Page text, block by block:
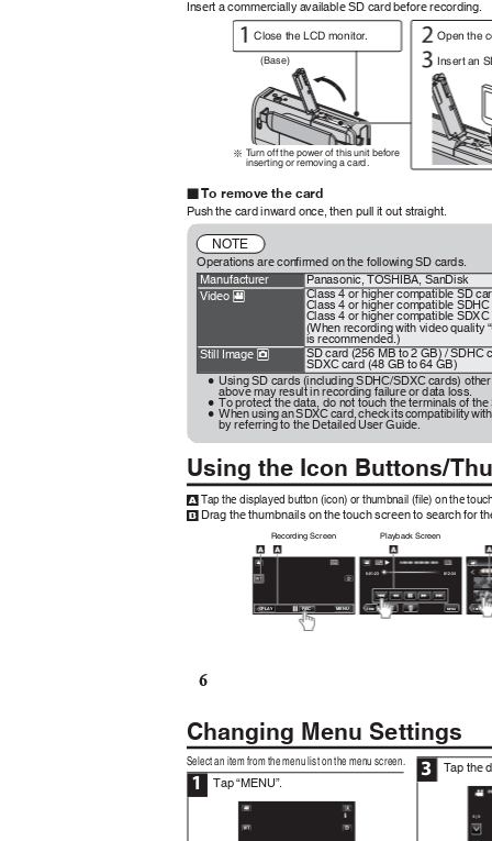
Insert a commercially available SD card before recording.
Close the LCD monitor.
(Base)
Open the
Insert an
Turn off the power of this unit before
inserting or removing a card.
※
To remove the card
Push the card inward once, then pull it out straight.
NOTE
Operations are confirmed on the following SD cards.
Manufacturer
VideoA
Panasonic, TOSHIBA, SanDisk
Class 4 or higher compatible SD
Class 4 or higher compatible
Class 4 or higher compatible
(When recording with video quality
is recommended.)
SD card (256 MB to 2 GB) / SDHC
Still ImageB
SDXC card (48 GB to 64 GB)
Using SD cards (including SDHC/SDXC cards)
above may result in recording failure or data loss.
0
To protect the data, do not touch the terminals of
When using an SDXC card, check its compatibility
by referring to the Detailed User Guide.
0
0
Using the Icon Buttons/
A Tap the displayed button (icon) or thumbnail (file) on the
B Drag the thumbnails on the touch screen to search for
Recording Screen Playback Screen
0:01:23 0:12:34
MENU
≪REC ≪REC
≪PLAY REC MENU
6
Changing Menu Settings
Select an item from the menu list on the menu screen. Tap the
3
Tap “MENU”.
1